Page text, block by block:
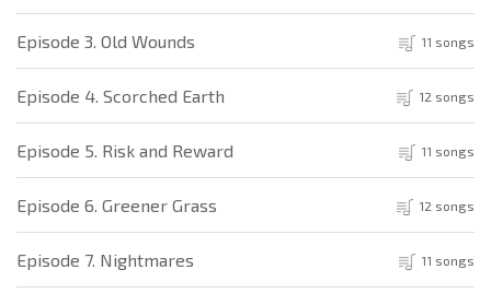
Episode 3. Old Wounds 11 songs
Episode 4. Scorched Earth 12 songs
Episode 5. Risk and Reward 11 songs
Episode 6. Greener Grass 12 songs
Episode 7. Nightmares 11 songs